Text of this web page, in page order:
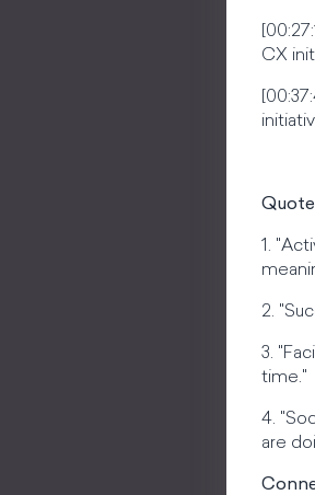
CX
1.
2.
3.
time."
4.
are